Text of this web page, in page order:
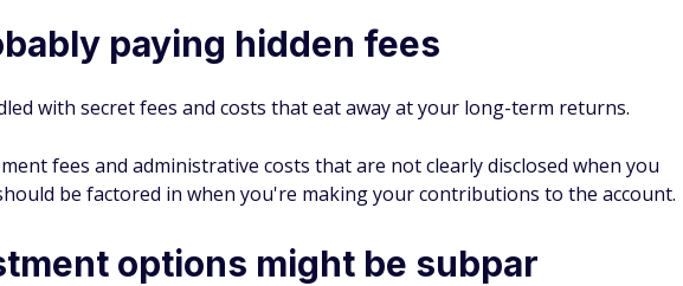
paying hidden fees
with secret fees and costs that eat away at your long-term returns.
fees and administrative costs that are not clearly disclosed when you
be factored in when you're making your contributions to the account.
options might be subpar